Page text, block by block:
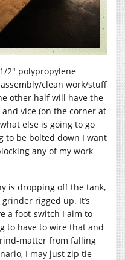
2″ polypropylene
clean work/stuff
other half will have the
vice (on the corner at
else is going to go
to be bolted down I want
any of my work-
is dropping off the tank,
rigged up. It’s
a foot-switch I aim to
to have to wire that and
matter from falling
I may just zip tie